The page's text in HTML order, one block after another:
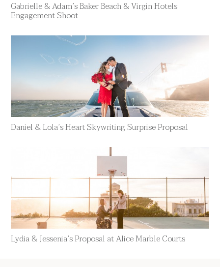
Gabrielle & Adam’s Baker Beach & Virgin Hotels
Engagement Shoot
Daniel & Lola’s Heart Skywriting Surprise Proposal
Lydia & Jessenia’s Proposal at Alice Marble Courts